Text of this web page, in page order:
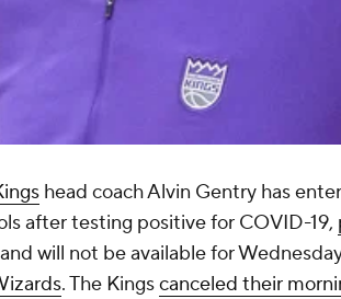
head coach Alvin Gentry has
after testing positive for COVID-19,
will not be available for
. The Kingscanceled their